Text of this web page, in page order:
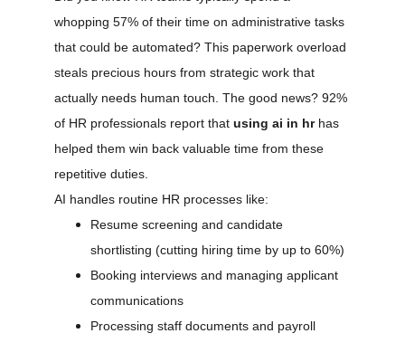
whopping 57% of their time on administrative tasks
that could be automated? This paperwork overload
steals precious hours from strategic work that
actually needs human touch. The good news? 92%
of HR professionals report that using ai in hr has
helped them win back valuable time from these
repetitive duties.
AI handles routine HR processes like:
Resume screening and candidate
shortlisting (cutting hiring time by up to 60%)
Booking interviews and managing applicant
communications
Processing staff documents and payroll